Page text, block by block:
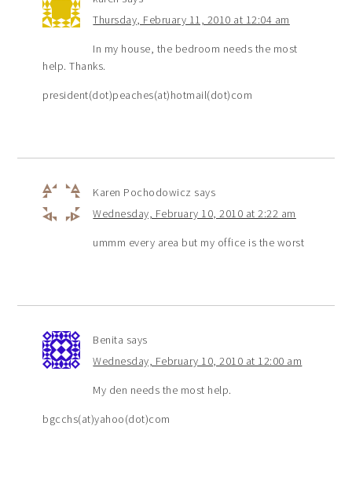
Thursday, February 11, 2010 at 12:04 am
In my house, the bedroom needs the most
help. Thanks.
president(dot)peaches(at)hotmail(dot)com
Karen Pochodowicz says
Wednesday, February 10, 2010 at 2:22 am
ummm every area but my office is the worst
Benita says
Wednesday, February 10, 2010 at 12:00 am
My den needs the most help.
bgcchs(at)yahoo(dot)com